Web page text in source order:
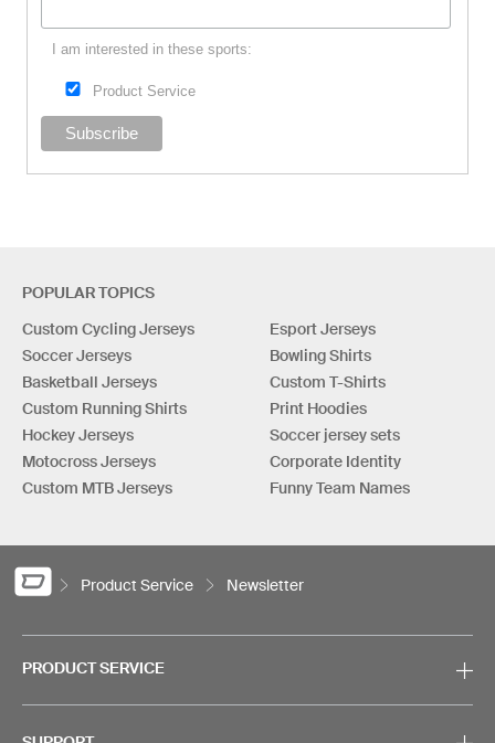
I am interested in these sports:
Product Service
POPULAR TOPICS
Custom Cycling Jerseys
Soccer Jerseys
Basketball Jerseys
Custom Running Shirts
Hockey Jerseys
Motocross Jerseys
Custom MTB Jerseys
Esport Jerseys
Bowling Shirts
Custom T-Shirts
Print Hoodies
Soccer jersey sets
Corporate Identity
Funny Team Names
Product Service Newsletter
PRODUCT SERVICE